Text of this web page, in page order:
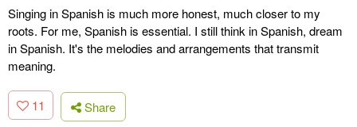
Singing in Spanish is much more honest, much closer to my
roots. For me, Spanish is essential. I still think in Spanish, dream
in Spanish. It's the melodies and arrangements that transmit
meaning.
11 Share